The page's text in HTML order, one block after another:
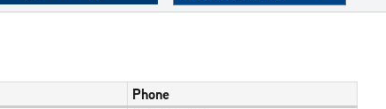
Phone